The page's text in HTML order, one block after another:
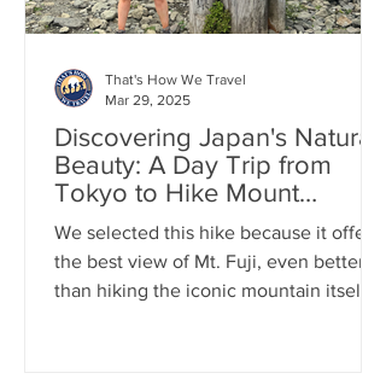
Discovering Japan's Natural
Beauty: A Day Trip from
Tokyo to Hike Mount
Tonodake
We selected this hike because it offers
the best view of Mt. Fuji, even better
than hiking the iconic mountain itself.
That's How We Travel
Mar 29, 2025